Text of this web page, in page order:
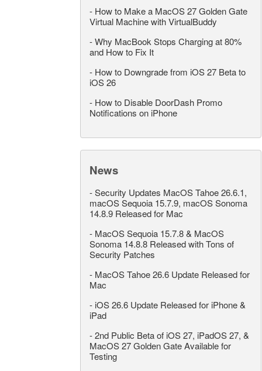
- How to Make a MacOS 27 Golden Gate
Virtual Machine with VirtualBuddy
-Why MacBook Stops Charging at 80%
and How to Fix It
- How to Downgrade from iOS 27 Beta to
iOS 26
- How to Disable DoorDash Promo
Notifications on iPhone
News
-Security Updates MacOS Tahoe 26.6.1,
macOS Sequoia 15.7.9, macOS Sonoma
14.8.9 Released for Mac
- MacOS Sequoia 15.7.8 & MacOS
Sonoma 14.8.8 Released with Tons of
Security Patches
- MacOS Tahoe 26.6 Update Released for
Mac
- iOS 26.6 Update Released for iPhone &
iPad
-2nd Public Beta of iOS 27, iPadOS 27, &
MacOS 27 Golden Gate Available for
Testing